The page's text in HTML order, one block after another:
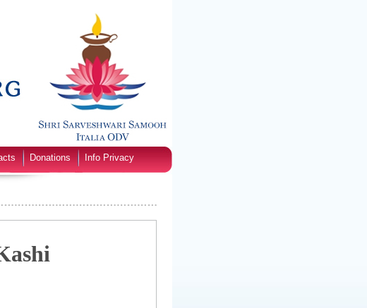
Donations Info Privacy